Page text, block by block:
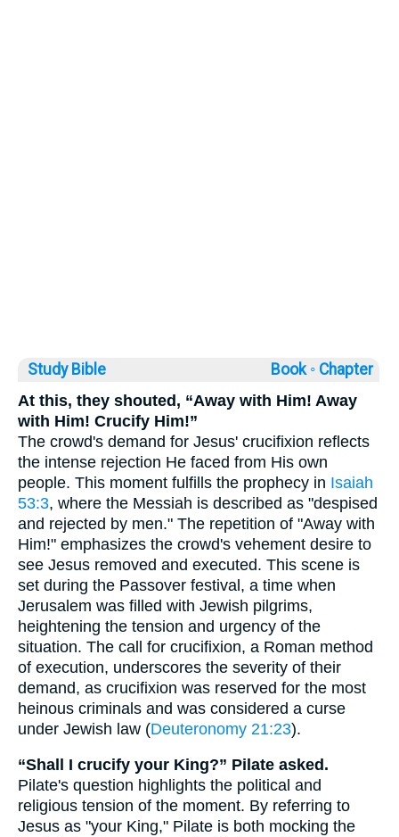
Study Bible Book ◦ Chapter
At this, they shouted, “Away with Him! Away
with Him! Crucify Him!”
The crowd's demand for Jesus' crucifixion reflects
the intense rejection He faced from His own
people. This moment fulfills the prophecy in Isaiah
53:3, where the Messiah is described as "despised
and rejected by men." The repetition of "Away with
Him!" emphasizes the crowd's vehement desire to
see Jesus removed and executed. This scene is
set during the Passover festival, a time when
Jerusalem was filled with Jewish pilgrims,
heightening the tension and urgency of the
situation. The call for crucifixion, a Roman method
of execution, underscores the severity of their
demand, as crucifixion was reserved for the most
heinous criminals and was considered a curse
under Jewish law (Deuteronomy 21:23).
“Shall I crucify your King?” Pilate asked.
Pilate's question highlights the political and
religious tension of the moment. By referring to
Jesus as "your King," Pilate is both mocking the